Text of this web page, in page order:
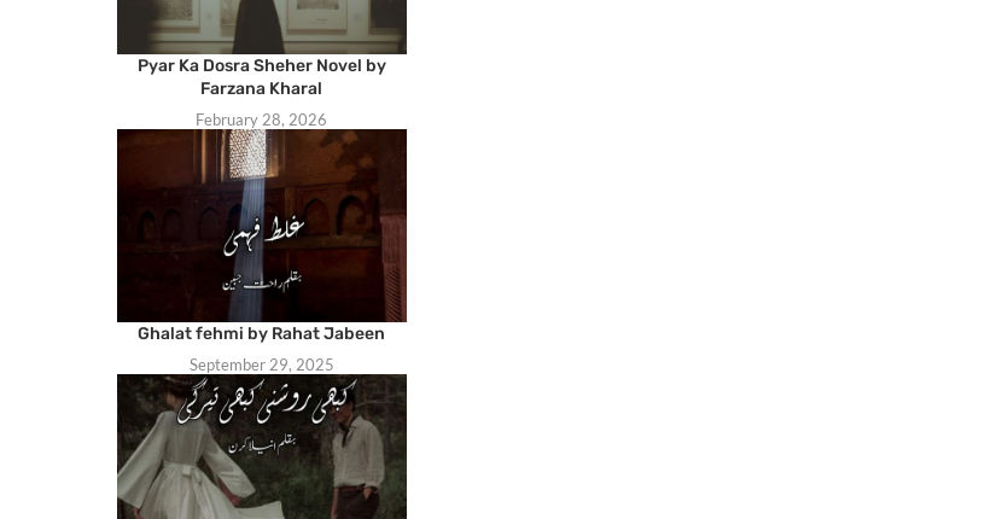
Pyar Ka Dosra Sheher Novel by
Farzana Kharal
February 28, 2026
Ghalat fehmi by Rahat Jabeen
September 29, 2025